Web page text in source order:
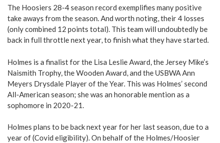
The Hoosiers 28-4 season record exemplifies many positive
take aways from the season. And worth noting, their 4 losses
(only combined 12 points total). This team will undoubtedly be
back in full throttle next year, to finish what they have started.
Holmes is a finalist for the Lisa Leslie Award, the Jersey Mike’s
Naismith Trophy, the Wooden Award, and the USBWA Ann
Meyers Drysdale Player of the Year. This was Holmes’ second
All-American season; she was an honorable mention as a
sophomore in 2020-21.
Holmes plans to be back next year for her last season, due to a
year of (Covid eligibility). On behalf of the Holmes/Hoosier